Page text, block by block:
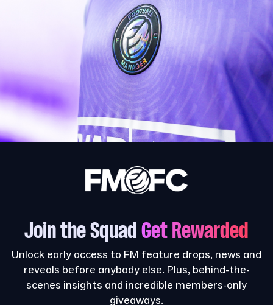
Join the Squad Get Rewarded
Unlock early access to FM feature drops, news and
reveals before anybody else. Plus, behind-the-
scenes insights and incredible members-only
giveaways.